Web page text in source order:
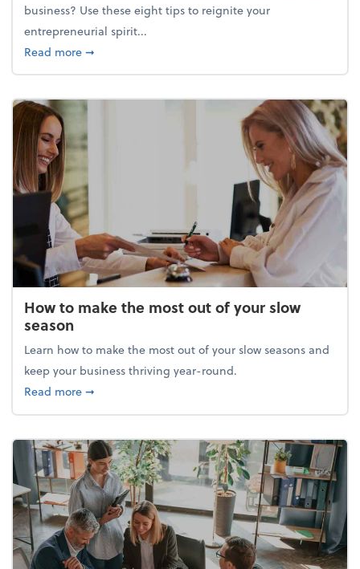
business? Use these eight tips to reignite your
entrepreneurial spirit...
Read moreabout Life and living: How to rediscover the joy of
➞
How to make the most out of your slow
season
Learn how to make the most out of your slow seasons and
keep your business thriving year-round.
Read moreabout How to make the most out of your slow
➞